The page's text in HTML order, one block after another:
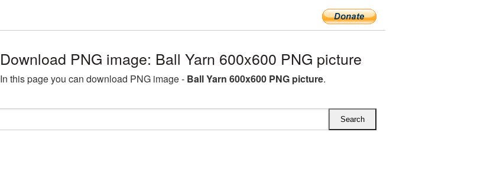
Download PNG image: Ball Yarn 600x600 PNG picture
In this page you can download PNG image - Ball Yarn 600x600 PNG picture.